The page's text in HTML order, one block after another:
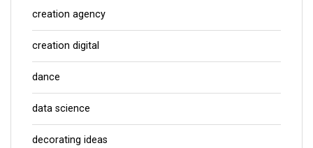
creation agency
creation digital
dance
data science
decorating ideas